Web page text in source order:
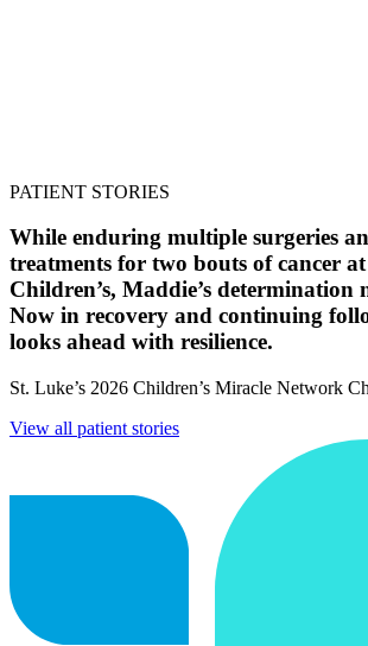
PATIENT STORIES
While enduring multiple surgeries
treatments for two bouts of cancer at
Children’s, Maddie’s determination
Now in recovery and continuing
looks ahead with resilience.
St. Luke’s 2026 Children’s Miracle Network
View all patient stories